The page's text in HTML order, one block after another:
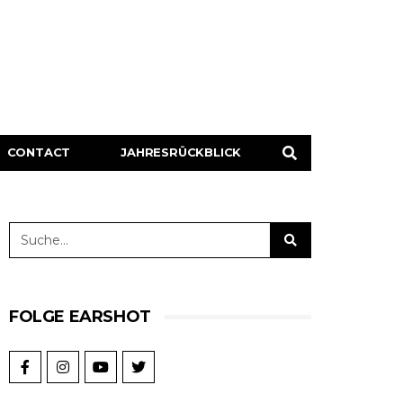
CONTACT JAHRESRÜCKBLICK
FOLGE EARSHOT